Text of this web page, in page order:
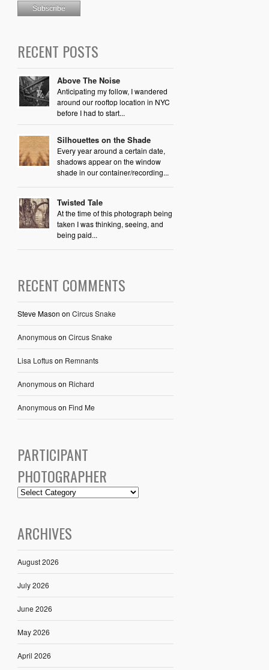
RECENT POSTS
Above The Noise
Anticipating my follow, I wandered
around our rooftop location in NYC
before I had to start...
Silhouettes on the Shade
Every year around a certain date,
shadows appear on the window
shade in our container/recording...
Twisted Tale
At the time of this photograph being
taken I was thinking, seeing, and
being paid...
RECENT COMMENTS
Steve Mason on Circus Snake
Anonymouson Circus Snake
Lisa Loftuson Remnants
Anonymouson Richard
Anonymouson Find Me
PARTICIPANT
PHOTOGRAPHER
ARCHIVES
August 2026
July 2026
June 2026
May 2026
April 2026